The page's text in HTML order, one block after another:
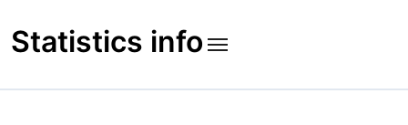
to
content
Statistics info